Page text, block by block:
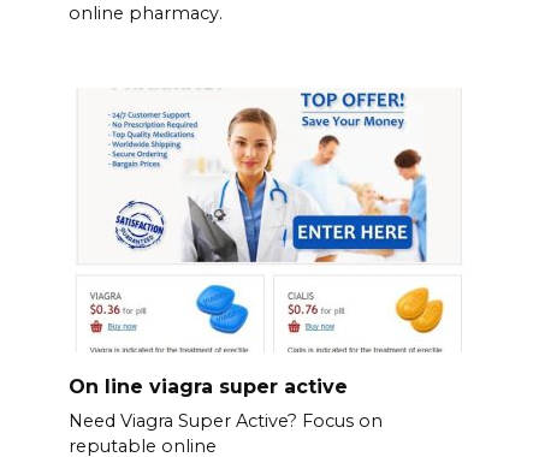
online pharmacy.
On line viagra super active
Need Viagra Super Active? Focus on
reputable online